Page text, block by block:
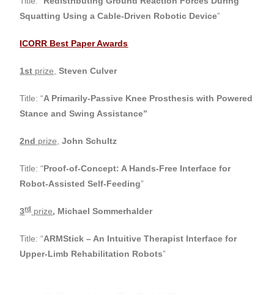
Squatting Using a Cable-Driven Robotic Device”
ICORR Best Paper Awards
1st prize, Steven Culver
Title: “A Primarily-Passive Knee Prosthesis with Powered
Stance and Swing Assistance”
2nd prize, John Schultz
Title: “Proof-of-Concept: A Hands-Free Interface for
Robot-Assisted Self-Feeding”
3rdprize, Michael Sommerhalder
Title: “ARMStick – An Intuitive Therapist Interface for
Upper-Limb Rehabilitation Robots”